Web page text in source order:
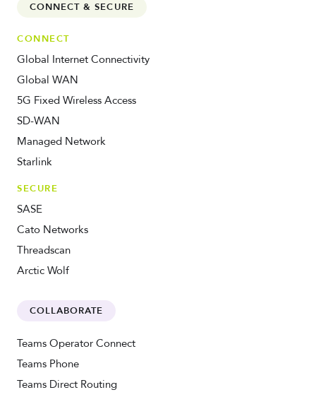
CONNECT & SECURE
CONNECT
Global Internet Connectivity
Global WAN
5G Fixed Wireless Access
SD-WAN
Managed Network
Starlink
SECURE
SASE
Cato Networks
Threadscan
Arctic Wolf
COLLABORATE
Teams Operator Connect
Teams Phone
Teams Direct Routing